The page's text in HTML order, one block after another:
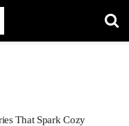
That Spark Cozy